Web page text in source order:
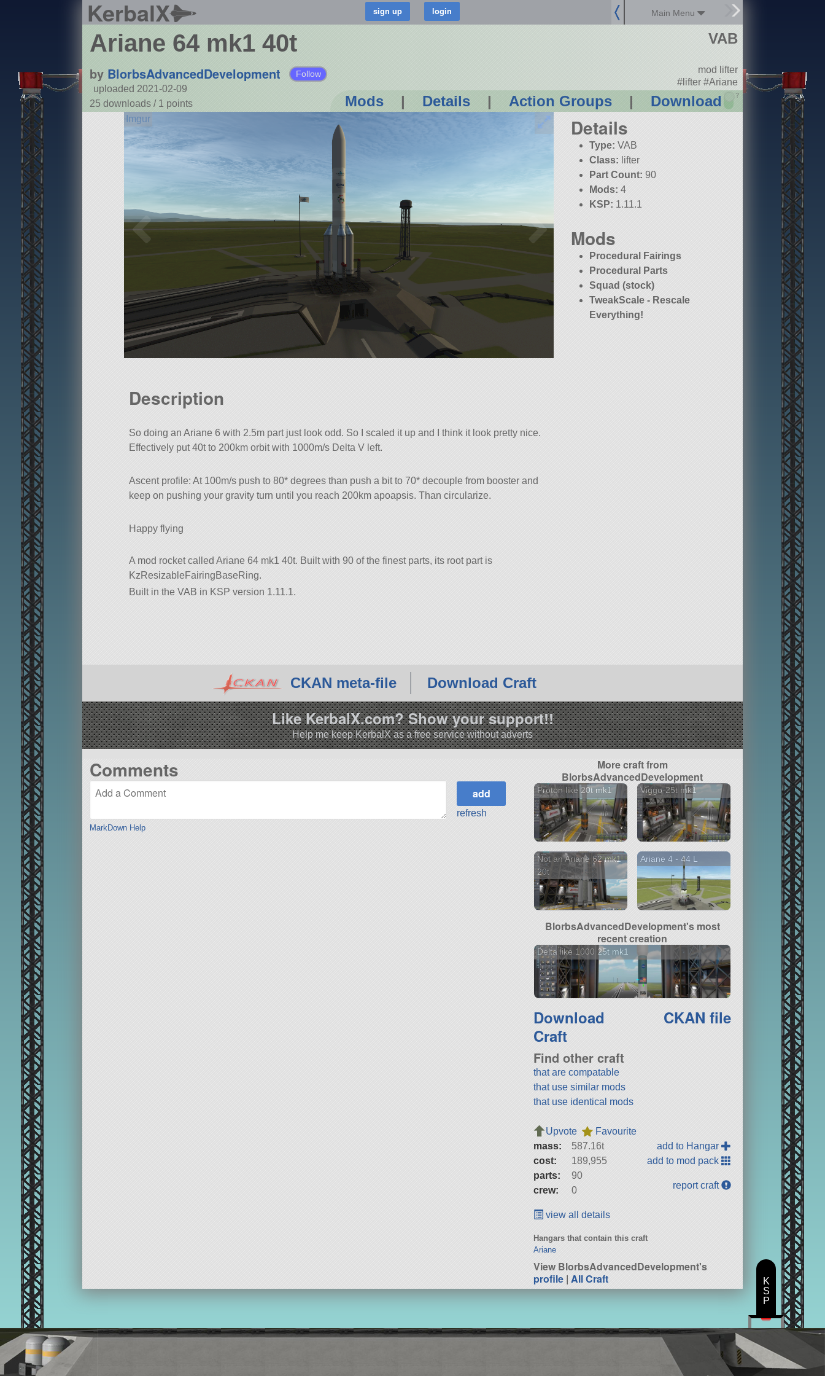
KerbalX Main Menu
Ariane 64 mk1 40t
by BlorbsAdvancedDevelopment Follow
uploaded 2021-02-09
25 downloads / 1 points Mods | Details | Action Groups | Download ?
VAB
mod lifter
#lifter #Ariane
Details
Type: VAB
Class: lifter
Part Count: 90
Mods: 4
KSP: 1.11.1
Mods
Procedural Fairings
Procedural Parts
Squad (stock)
TweakScale - Rescale
Everything!
Description
So doing an Ariane 6 with 2.5m part just look odd. So I scaled it up and I think it look pretty nice.
Effectively put 40t to 200km orbit with 1000m/s Delta V left.
Ascent profile: At 100m/s push to 80* degrees than push a bit to 70* decouple from booster and
keep on pushing your gravity turn until you reach 200km apoapsis. Than circularize.
Happy flying
A mod rocket called Ariane 64 mk1 40t. Built with 90 of the finest parts, its root part is
KzResizableFairingBaseRing.
Built in the VAB in KSP version 1.11.1.
CKAN meta-file Download Craft
Like KerbalX.com? Show your support!!
Help me keep KerbalX as a free service without adverts
Comments
MarkDown Help
refresh
More craft from
BlorbsAdvancedDevelopment
Proton like 20t mk1 Viggo-25t mk1
Not an Ariane 62 mk1
20t
Ariane 4 - 44 L
BlorbsAdvancedDevelopment's most
recent creation
Delta like 1000 25t mk1
Download
Craft
CKAN file
Find other craft
that are compatable
that use similar mods
that use identical mods
Upvote
Favourite
mass:
587.16t
cost:
189,955
parts:
90
crew:
0
add to Hangar
add to mod pack
report craft
view all details
Hangars that contain this craft
Ariane
View BlorbsAdvancedDevelopment's
profile |All Craft
K
S
P